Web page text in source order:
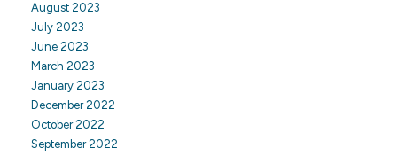
August 2023
July 2023
June 2023
March 2023
January 2023
December 2022
October 2022
September 2022